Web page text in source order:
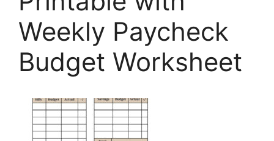
Weekly Paycheck
Budget Worksheet